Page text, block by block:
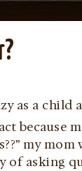
as a
because
my mom
asking